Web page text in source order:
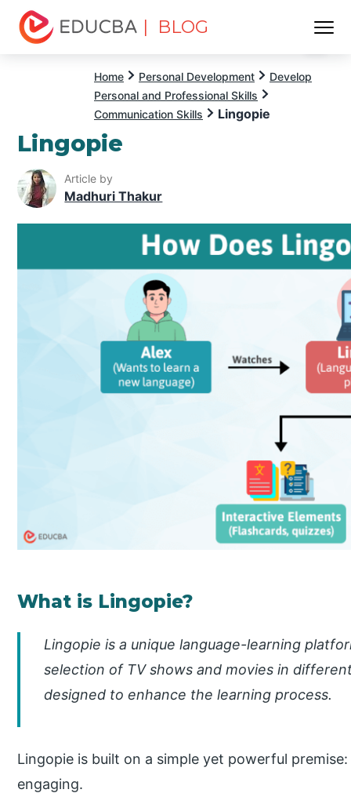
| BLOG
Home Personal Development
Develop
Personal and Professional Skills
Communication Skills
Lingopie
Lingopie
Article by
Madhuri Thakur
What is Lingopie?
Lingopie is a unique language-learning
selection of TV shows and movies in
designed to enhance the learning process.
Lingopie is built on a simple yet powerful
engaging.